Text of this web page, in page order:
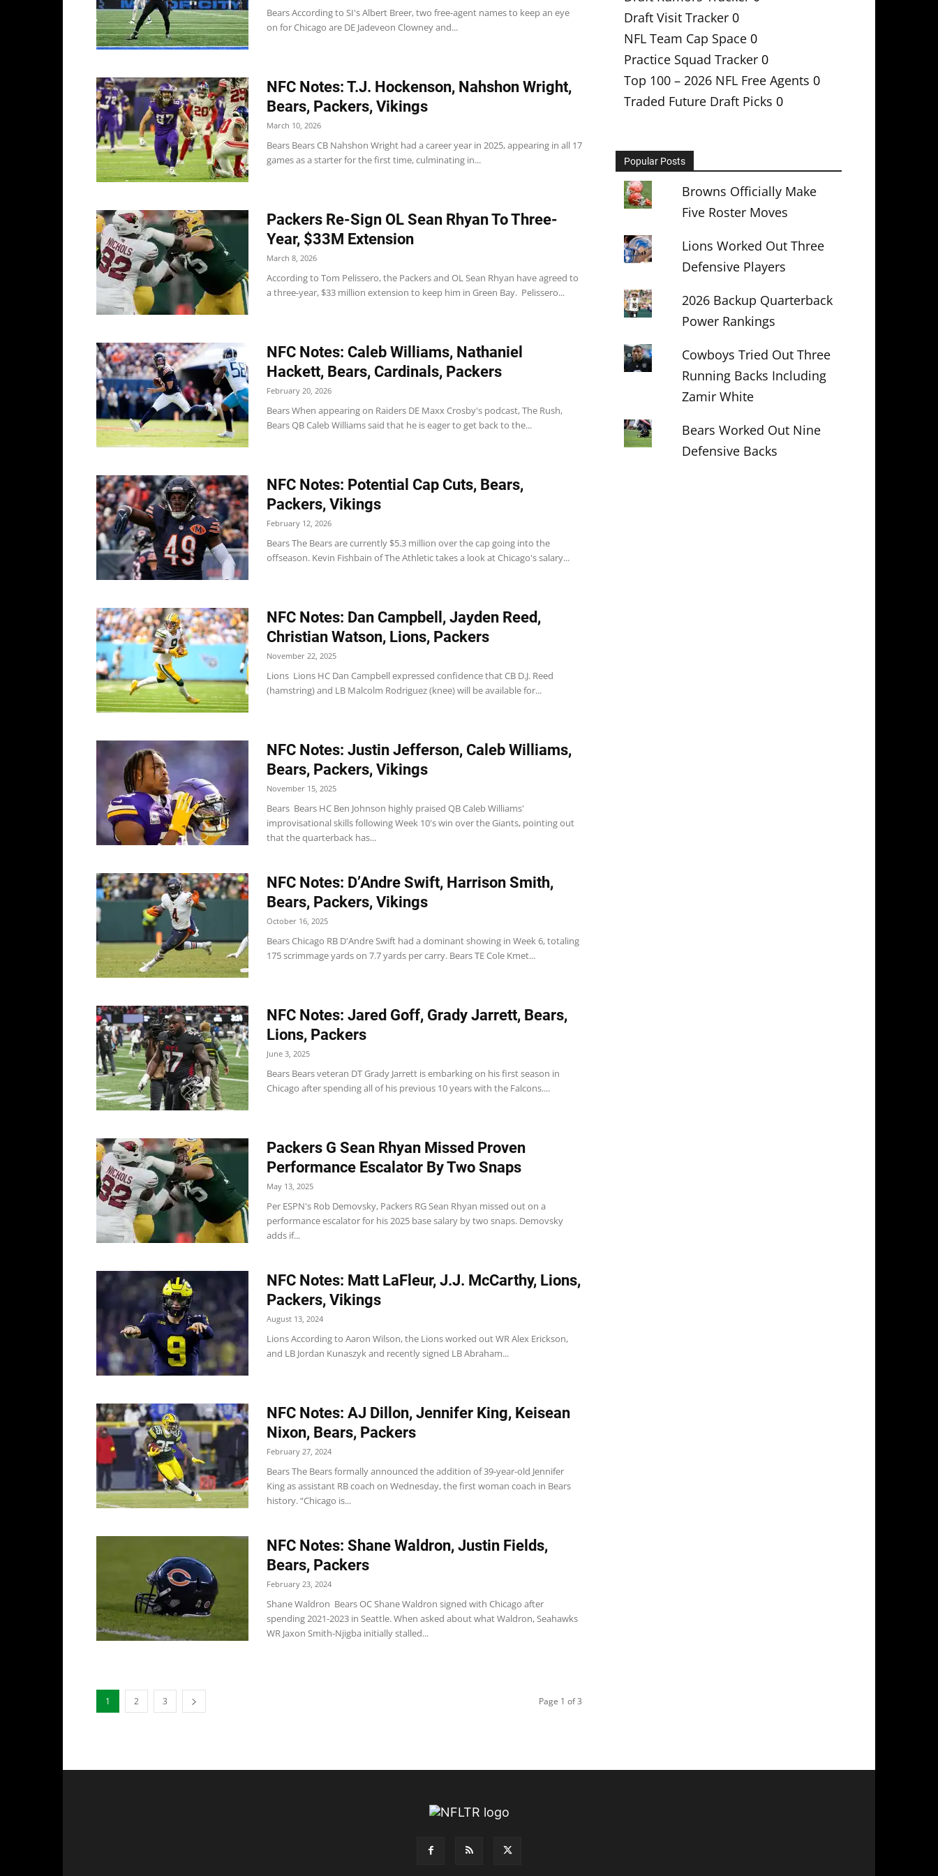
Bears According to SI's Albert Breer, two free-agent names to keep an eye
on for Chicago are DE Jadeveon Clowney and...
NFC Notes: T.J. Hockenson, Nahshon Wright,
Bears, Packers, Vikings
March 10, 2026
Bears Bears CB Nahshon Wright had a career year in 2025, appearing in all 17
games as a starter for the first time, culminating in...
Packers Re-Sign OL Sean Rhyan To Three-
Year, $33M Extension
March 8, 2026
According to Tom Pelissero, the Packers and OL Sean Rhyan have agreed to
a three-year, $33 million extension to keep him in Green Bay. Pelissero...
NFC Notes: Caleb Williams, Nathaniel
Hackett, Bears, Cardinals, Packers
February 20, 2026
Bears When appearing on Raiders DE Maxx Crosby's podcast, The Rush,
Bears QB Caleb Williams said that he is eager to get back to the...
NFC Notes: Potential Cap Cuts, Bears,
Packers, Vikings
February 12, 2026
Bears The Bears are currently $5.3 million over the cap going into the
offseason. Kevin Fishbain of The Athletic takes a look at Chicago's salary...
NFC Notes: Dan Campbell, Jayden Reed,
Christian Watson, Lions, Packers
November 22, 2025
Lions Lions HC Dan Campbell expressed confidence that CB D.J. Reed
(hamstring) and LB Malcolm Rodriguez (knee) will be available for...
NFC Notes: Justin Jefferson, Caleb Williams,
Bears, Packers, Vikings
November 15, 2025
Bears Bears HC Ben Johnson highly praised QB Caleb Williams'
improvisational skills following Week 10's win over the Giants, pointing out
that the quarterback has...
NFC Notes: D’Andre Swift, Harrison Smith,
Bears, Packers, Vikings
October 16, 2025
Bears Chicago RB D'Andre Swift had a dominant showing in Week 6, totaling
175 scrimmage yards on 7.7 yards per carry. Bears TE Cole Kmet...
NFC Notes: Jared Goff, Grady Jarrett, Bears,
Lions, Packers
June 3, 2025
Bears Bears veteran DT Grady Jarrett is embarking on his first season in
Chicago after spending all of his previous 10 years with the Falcons....
Packers G Sean Rhyan Missed Proven
Performance Escalator By Two Snaps
May 13, 2025
Per ESPN's Rob Demovsky, Packers RG Sean Rhyan missed out on a
performance escalator for his 2025 base salary by two snaps. Demovsky
adds if...
NFC Notes: Matt LaFleur, J.J. McCarthy, Lions,
Packers, Vikings
August 13, 2024
Lions According to Aaron Wilson, the Lions worked out WR Alex Erickson,
and LB Jordan Kunaszyk and recently signed LB Abraham...
NFC Notes: AJ Dillon, Jennifer King, Keisean
Nixon, Bears, Packers
February 27, 2024
Bears The Bears formally announced the addition of 39-year-old Jennifer
King as assistant RB coach on Wednesday, the first woman coach in Bears
history. “Chicago is...
NFC Notes: Shane Waldron, Justin Fields,
Bears, Packers
February 23, 2024
Shane Waldron Bears OC Shane Waldron signed with Chicago after
spending 2021-2023 in Seattle. When asked about what Waldron, Seahawks
WR Jaxon Smith-Njigba initially stalled...
1 2 3 Page 1 of 3
Draft Visit Tracker 0
NFL Team Cap Space 0
Practice Squad Tracker 0
Top 100 – 2026 NFL Free Agents 0
Traded Future Draft Picks 0
Popular Posts
Browns Officially Make
Five Roster Moves
Lions Worked Out Three
Defensive Players
2026 Backup Quarterback
Power Rankings
Cowboys Tried Out Three
Running Backs Including
Zamir White
Bears Worked Out Nine
Defensive Backs